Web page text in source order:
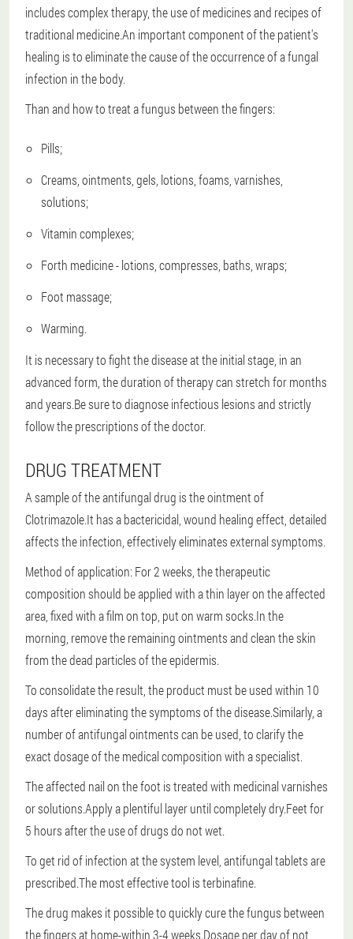
includes complex therapy, the use of medicines and recipes of
traditional medicine.An important component of the patient's
healing is to eliminate the cause of the occurrence of a fungal
infection in the body.
Than and how to treat a fungus between the fingers:
Pills;
Creams, ointments, gels, lotions, foams, varnishes,
solutions;
Vitamin complexes;
Forth medicine - lotions, compresses, baths, wraps;
Foot massage;
Warming.
It is necessary to fight the disease at the initial stage, in an
advanced form, the duration of therapy can stretch for months
and years.Be sure to diagnose infectious lesions and strictly
follow the prescriptions of the doctor.
DRUG TREATMENT
A sample of the antifungal drug is the ointment of
Clotrimazole.It has a bactericidal, wound healing effect, detailed
affects the infection, effectively eliminates external symptoms.
Method of application: For 2 weeks, the therapeutic
composition should be applied with a thin layer on the affected
area, fixed with a film on top, put on warm socks.In the
morning, remove the remaining ointments and clean the skin
from the dead particles of the epidermis.
To consolidate the result, the product must be used within 10
days after eliminating the symptoms of the disease.Similarly, a
number of antifungal ointments can be used, to clarify the
exact dosage of the medical composition with a specialist.
The affected nail on the foot is treated with medicinal varnishes
or solutions.Apply a plentiful layer until completely dry.Feet for
5 hours after the use of drugs do not wet.
To get rid of infection at the system level, antifungal tablets are
prescribed.The most effective tool is terbinafine.
The drug makes it possible to quickly cure the fungus between
the fingers at home-within 3-4 weeks.Dosage per day of not